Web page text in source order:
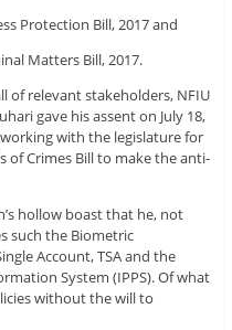
Protection Bill, 2017 and
Matters Bill, 2017.
of relevant stakeholders, NFIU
gave his assent on July 18,
with the legislature for
of Crimes Bill to make the anti-
hollow boast that he, not
such the Biometric
Account, TSA and the
System (IPPS). Of what
without the will to